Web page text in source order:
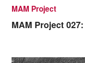
MAM Project
MAM Project 027: